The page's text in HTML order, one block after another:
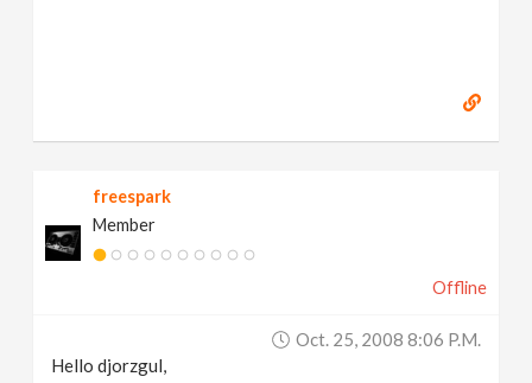
freespark
Member
Offline
Oct. 25, 2008 8:06 P.m.
Hello djorzgul,